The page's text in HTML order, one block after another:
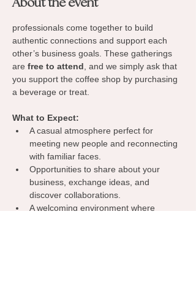
About the event
professionals come together to build
authentic connections and support each
other’s business goals. These gatherings
are free to attend , and we simply ask that
you support the coffee shop by purchasing
a beverage or treat.
What to Expect:
A casual atmosphere perfect for
meeting new people and reconnecting
with familiar faces.
Opportunities to share about your
business, exchange ideas, and
discover collaborations.
A welcoming environment where